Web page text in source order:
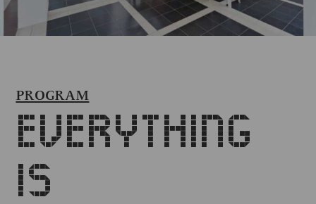
PROGRAM
Everything
is